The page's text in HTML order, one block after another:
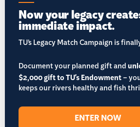
Now your legacy
immediate impact.
TU’s Legacy Match Campaign is
Document your planned gift and
$2,000 gift to TU's Endowment–
keeps our rivers healthy and fish
ENTER NOW